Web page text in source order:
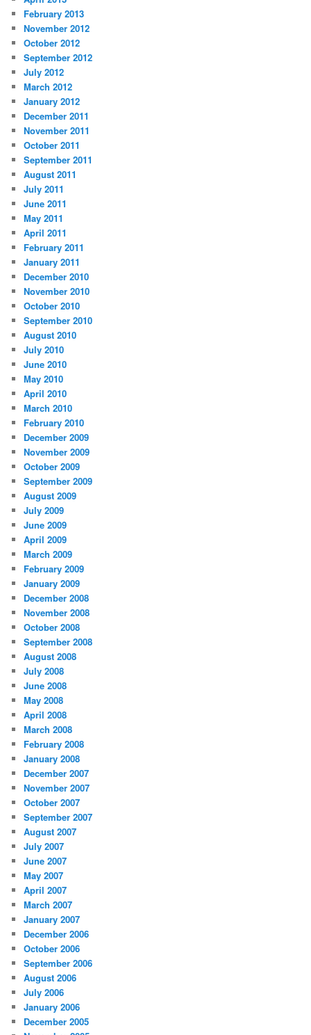
February 2013
November 2012
October 2012
September 2012
July 2012
March 2012
January 2012
December 2011
November 2011
October 2011
September 2011
August 2011
July 2011
June 2011
May 2011
April 2011
February 2011
January 2011
December 2010
November 2010
October 2010
September 2010
August 2010
July 2010
June 2010
May 2010
April 2010
March 2010
February 2010
December 2009
November 2009
October 2009
September 2009
August 2009
July 2009
June 2009
April 2009
March 2009
February 2009
January 2009
December 2008
November 2008
October 2008
September 2008
August 2008
July 2008
June 2008
May 2008
April 2008
March 2008
February 2008
January 2008
December 2007
November 2007
October 2007
September 2007
August 2007
July 2007
June 2007
May 2007
April 2007
March 2007
January 2007
December 2006
October 2006
September 2006
August 2006
July 2006
January 2006
December 2005